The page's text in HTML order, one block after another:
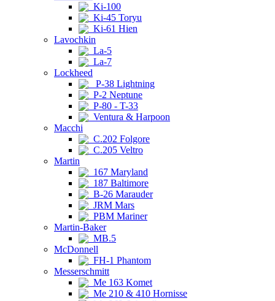
Ki-100
Ki-45 Toryu
Ki-61 Hien
Lavochkin
La-5
La-7
Lockheed
P-38 Lightning
P-2 Neptune
P-80 - T-33
Ventura & Harpoon
Macchi
C.202 Folgore
C.205 Veltro
Martin
167 Maryland
187 Baltimore
B-26 Marauder
JRM Mars
PBM Mariner
Martin-Baker
MB.5
McDonnell
FH-1 Phantom
Messerschmitt
Me 163 Komet
Me 210 & 410 Hornisse